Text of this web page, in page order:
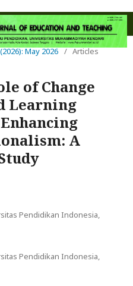
May 2026 / Articles
of Change
Learning
A
Pendidikan Indonesia,
Pendidikan Indonesia,